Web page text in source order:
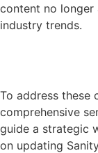
content no longer
industry trends.
To address these
comprehensive
guide a strategic
on updating